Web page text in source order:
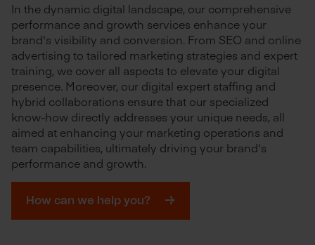
In the dynamic digital landscape, our comprehensive
performance and growth services enhance your
brand's visibility and conversion. From SEO and online
advertising to tailored marketing strategies and expert
training, we cover all aspects to elevate your digital
presence. Moreover, our digital expert staffing and
hybrid collaborations ensure that our specialized
know-how directly addresses your unique needs, all
aimed at enhancing your marketing operations and
team capabilities, ultimately driving your brand's
performance and growth.
How can we help you?